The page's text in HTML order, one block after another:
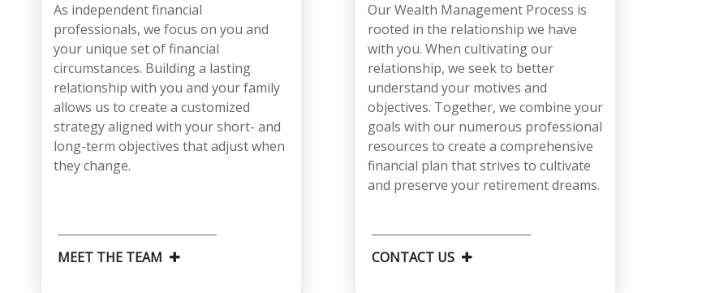
As independent financial
professionals, we focus on you and
your unique set of financial
circumstances. Building a lasting
relationship with you and your family
allows us to create a customized
strategy aligned with your short- and
long-term objectives that adjust when
they change.
MEET THE TEAM
Our Wealth Management Process is
rooted in the relationship we have
with you. When cultivating our
relationship, we seek to better
understand your motives and
objectives. Together, we combine your
goals with our numerous professional
resources to create a comprehensive
financial plan that strives to cultivate
and preserve your retirement dreams.
CONTACT US